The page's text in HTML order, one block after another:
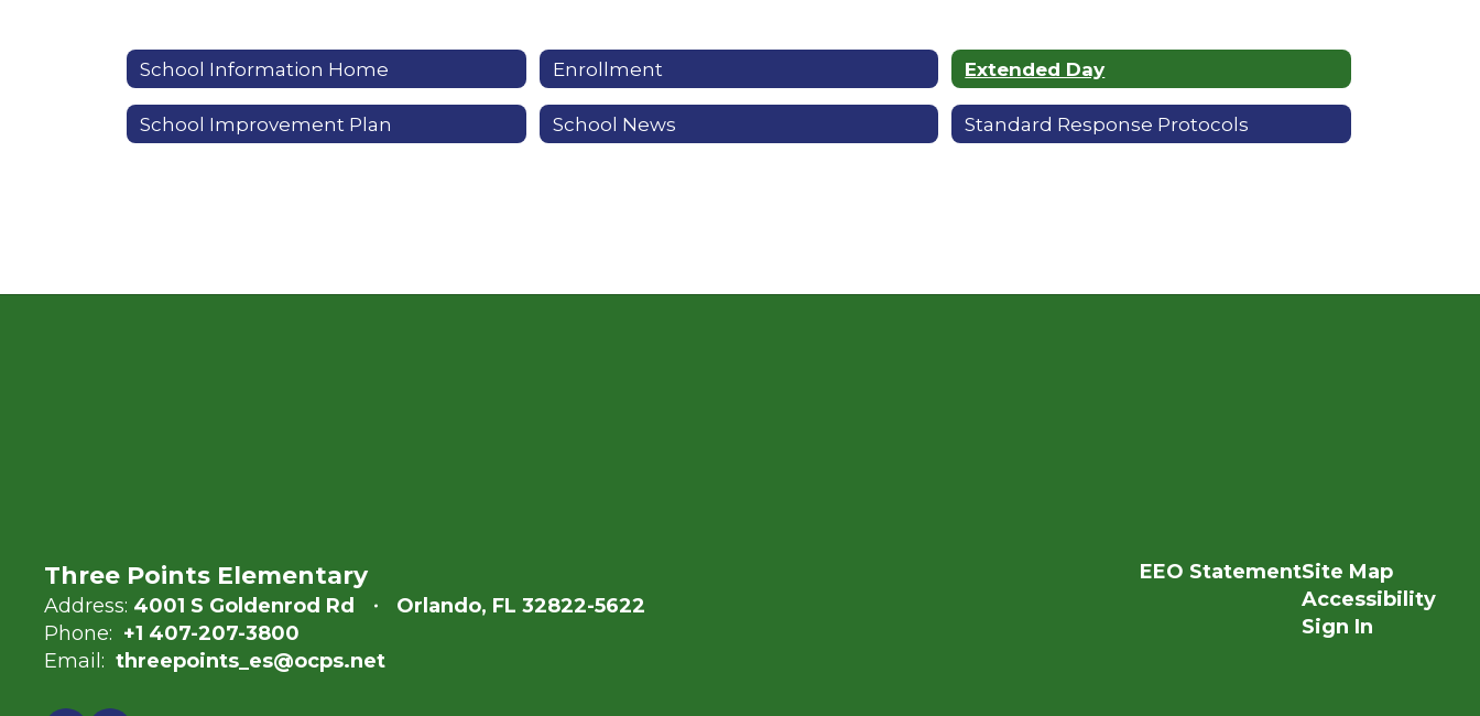
School Information Home Enrollment Extended Day
School Improvement Plan School News Standard Response Protocols
Three Points Elementary
Address: 4001 S Goldenrod Rd
Orlando, FL 32822-5622
Phone: +1 407-207-3800
Email: threepoints_es@ocps.net
EEO StatementSite Map
Accessibility
Sign In